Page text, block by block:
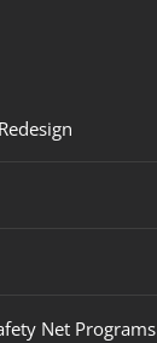
Net Programs